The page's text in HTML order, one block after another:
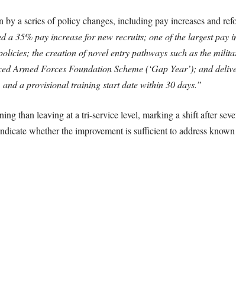
a series of policy changes, including pay increases and
35% pay increase for new recruits; one of the largest pay
the creation of novel entry pathways such as the
Armed Forces Foundation Scheme (‘Gap Year’); and
a provisional training start date within 30 days.”
than leaving at a tri-service level, marking a shift after
whether the improvement is sufficient to address